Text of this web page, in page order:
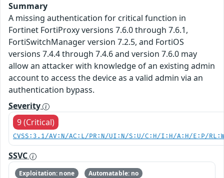
Summary
A missing authentication for critical function in
Fortinet FortiProxy versions 7.6.0 through 7.6.1,
FortiSwitchManager version 7.2.5, and FortiOS
versions 7.4.4 through 7.4.6 and version 7.6.0 may
allow an attacker with knowledge of an existing admin
account to access the device as a valid admin via an
authentication bypass.
Severity
9 (Critical)
CVSS:3.1/AV:N/AC:L/PR:N/UI:N/S:U/C:H/I:H/A:H/E:P/
SSVC
Exploitation: none
Automatable: no